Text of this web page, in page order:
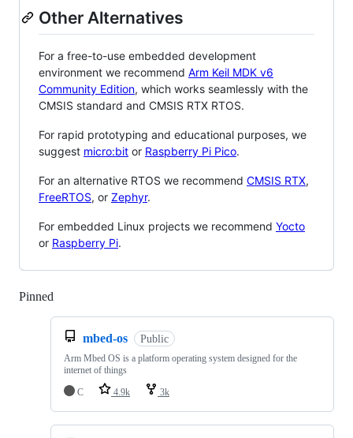
Other Alternatives
For a free-to-use embedded development
environment we recommend Arm Keil MDK v6
Community Edition, which works seamlessly with the
CMSIS standard and CMSIS RTX RTOS.
For rapid prototyping and educational purposes, we
suggest micro:bit or Raspberry Pi Pico.
For an alternative RTOS we recommend CMSIS RTX,
FreeRTOS, or Zephyr.
For embedded Linux projects we recommend Yocto
or Raspberry Pi.
Pinned
mbed-os Public
Arm Mbed OS is a platform operating system designed for the
internet of things
C
4.9k 3k